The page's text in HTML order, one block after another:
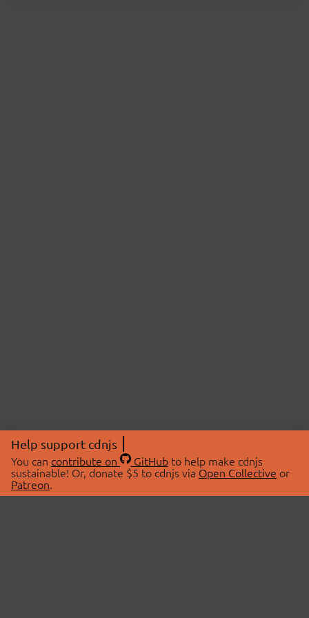
Help support cdnjs
You can contribute on GitHubto help make cdnjs
sustainable! Or, donate $5 to cdnjs via Open Collective or
Patreon.